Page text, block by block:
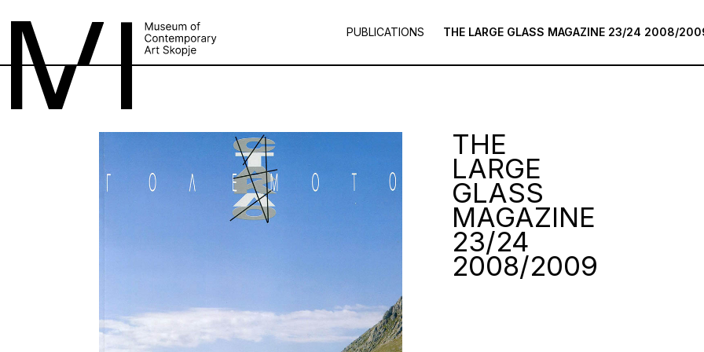
PUBLICATIONS THE LARGE GLASS MAGAZINE 23/24 2008/
THE
LARGE
GLASS
MAGAZINE
23/24
2008/2009